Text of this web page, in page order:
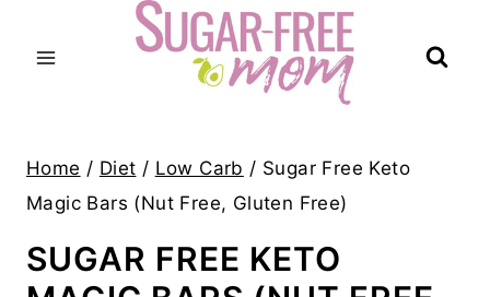
Home / Diet / Low Carb / Sugar Free Keto
Magic Bars (Nut Free, Gluten Free)
SUGAR FREE KETO